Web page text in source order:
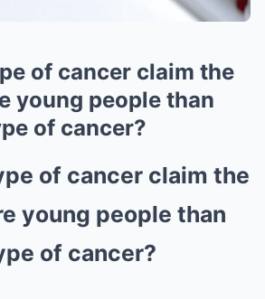
of cancer claim the
young people than
of cancer?
of cancer claim the
young people than
of cancer?